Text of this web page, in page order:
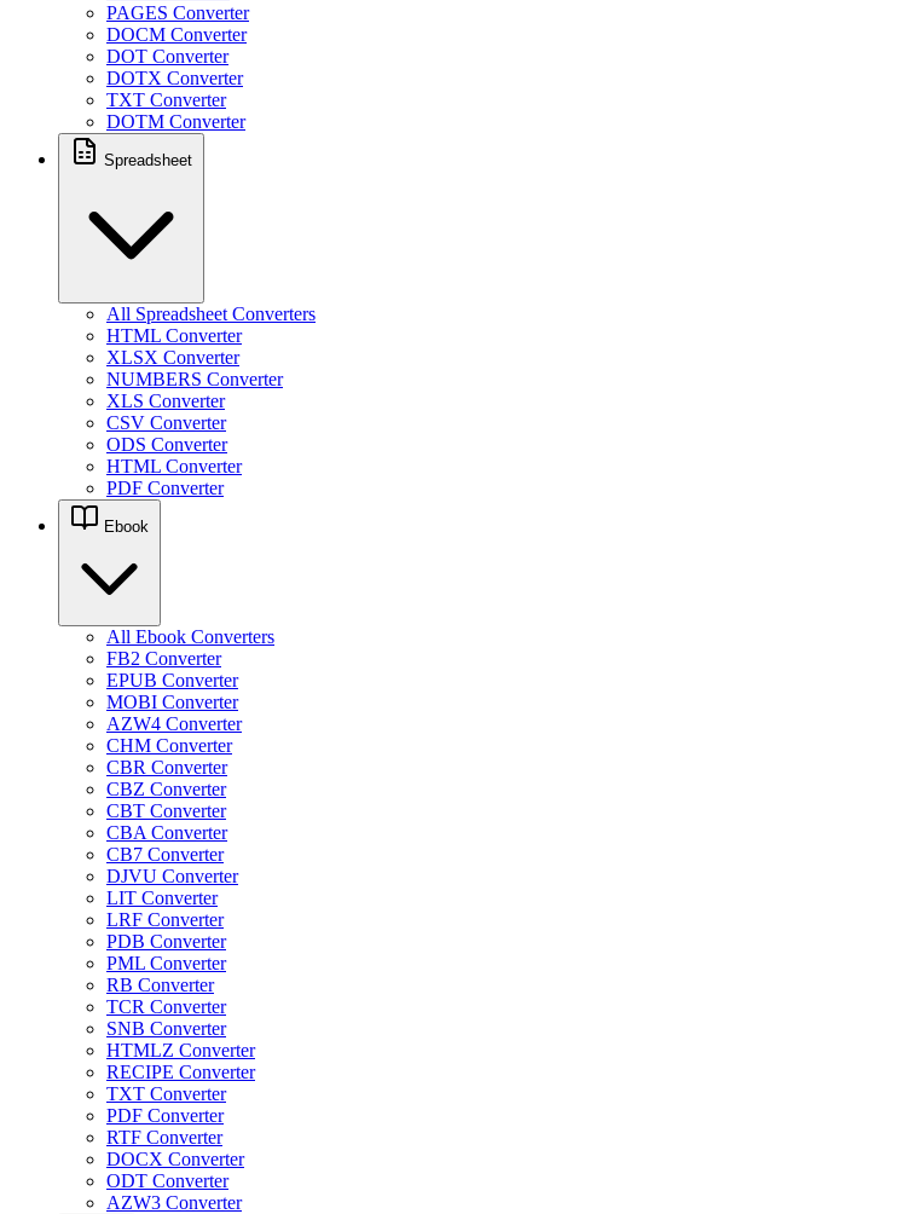
PAGES Converter
DOCM Converter
DOT Converter
DOTX Converter
TXT Converter
DOTM Converter
Spreadsheet
All Spreadsheet Converters
HTML Converter
XLSX Converter
NUMBERS Converter
XLS Converter
CSV Converter
ODS Converter
HTML Converter
PDF Converter
Ebook
All Ebook Converters
FB2 Converter
EPUB Converter
MOBI Converter
AZW4 Converter
CHM Converter
CBR Converter
CBZ Converter
CBT Converter
CBA Converter
CB7 Converter
DJVU Converter
LIT Converter
LRF Converter
PDB Converter
PML Converter
RB Converter
TCR Converter
SNB Converter
HTMLZ Converter
RECIPE Converter
TXT Converter
PDF Converter
RTF Converter
DOCX Converter
ODT Converter
AZW3 Converter